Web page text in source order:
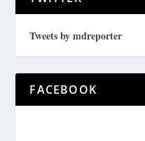
Tweets by mdreporter
FACEBOOK